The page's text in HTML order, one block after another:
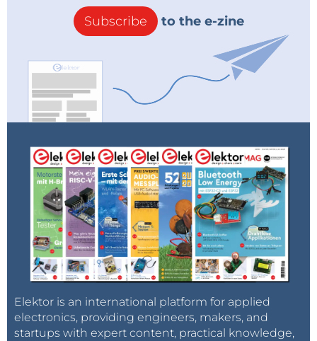
Subscribe to the e-zine
Elektor is an international platform for applied
electronics, providing engineers, makers, and
startups with expert content, practical knowledge,